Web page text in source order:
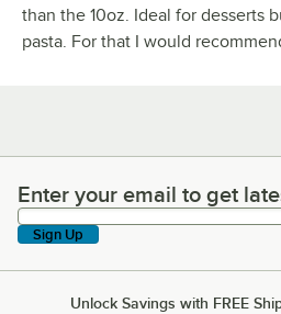
than the 10oz. Ideal for desserts
pasta. For that I would
Enter your email to get latest
Enter your email to get
Sign Up
Unlock Savings with FREE